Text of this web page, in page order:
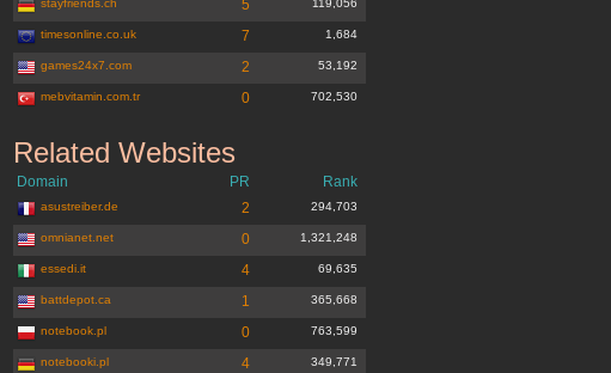
stayfriends.ch 5 119,056
timesonline.co.uk 7 1,684
games24x7.com 2 53,192
mebvitamin.com.tr 0 702,530
Related Websites
Domain PR Rank
asustreiber.de 2 294,703
omnianet.net 0 1,321,248
essedi.it 4 69,635
battdepot.ca 1 365,668
notebook.pl 0 763,599
notebooki.pl 4 349,771